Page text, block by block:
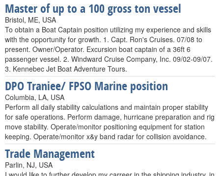
Master of up to a 100 gross ton vessel
Bristol, ME, USA
To obtain a Boat Captain position utilizing my experience and skills
with the opportunity for growth. 1. Capt. Ron's Cruises. 07/08 to
present. Owner/Operator. Excursion boat captain of a 36ft 6
passenger vessel. 2. Windward Cruise Company, Inc. 09/02-09/07.
3. Kennebec Jet Boat Adventure Tours.
DPO Traniee/ FPSO Marine position
Columbia, LA, USA
Perform all daily stability calculations and maintain proper stability
for safe operations. Perform damage, hurricane preparation and rig
move stability. Operate/monitor positioning equipment for station
keeping. Operate/monitor x&y band radar for collision avoidance.
Trade Management
Parlin, NJ, USA